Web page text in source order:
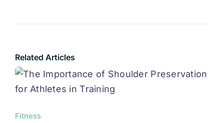
Related Articles
Fitness